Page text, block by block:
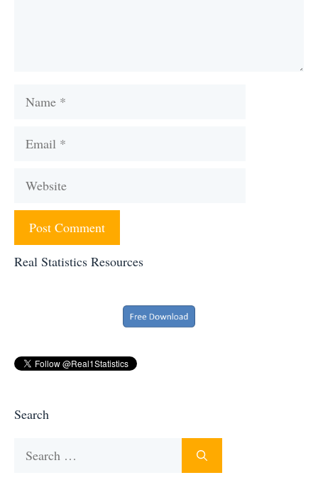
Name
Email
Website
Real Statistics Resources
Search